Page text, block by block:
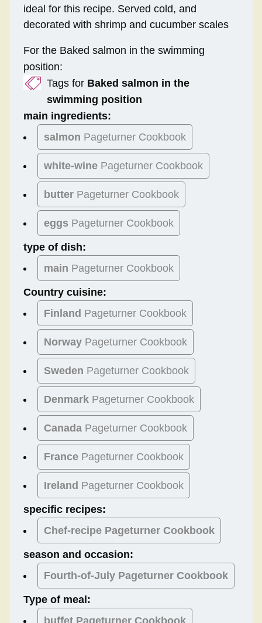
ideal for this recipe. Served cold, and
decorated with shrimp and cucumber scales
For the Baked salmon in the swimming
position:
Tags for Baked salmon in the
swimming position
main ingredients:
salmon Pageturner Cookbook
white-wine Pageturner Cookbook
butter Pageturner Cookbook
eggs Pageturner Cookbook
type of dish:
main Pageturner Cookbook
Country cuisine:
Finland Pageturner Cookbook
Norway Pageturner Cookbook
Sweden Pageturner Cookbook
Denmark Pageturner Cookbook
Canada Pageturner Cookbook
France Pageturner Cookbook
Ireland Pageturner Cookbook
specific recipes:
Chef-recipe Pageturner Cookbook
season and occasion:
Fourth-of-July Pageturner Cookbook
Type of meal: